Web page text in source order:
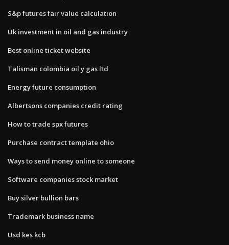
S&p futures fair value calculation
Uk investment in oil and gas industry
Best online ticket website
Talisman colombia oil y gas ltd
Energy future consumption
Albertsons companies credit rating
How to trade spx futures
Purchase contract template ohio
Ways to send money online to someone
Software companies stock market
Buy silver bullion bars
Trademark business name
Usd kes kcb